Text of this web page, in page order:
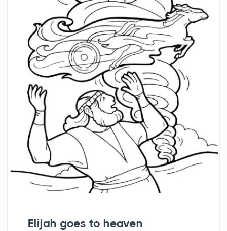
Elijah goes to heaven